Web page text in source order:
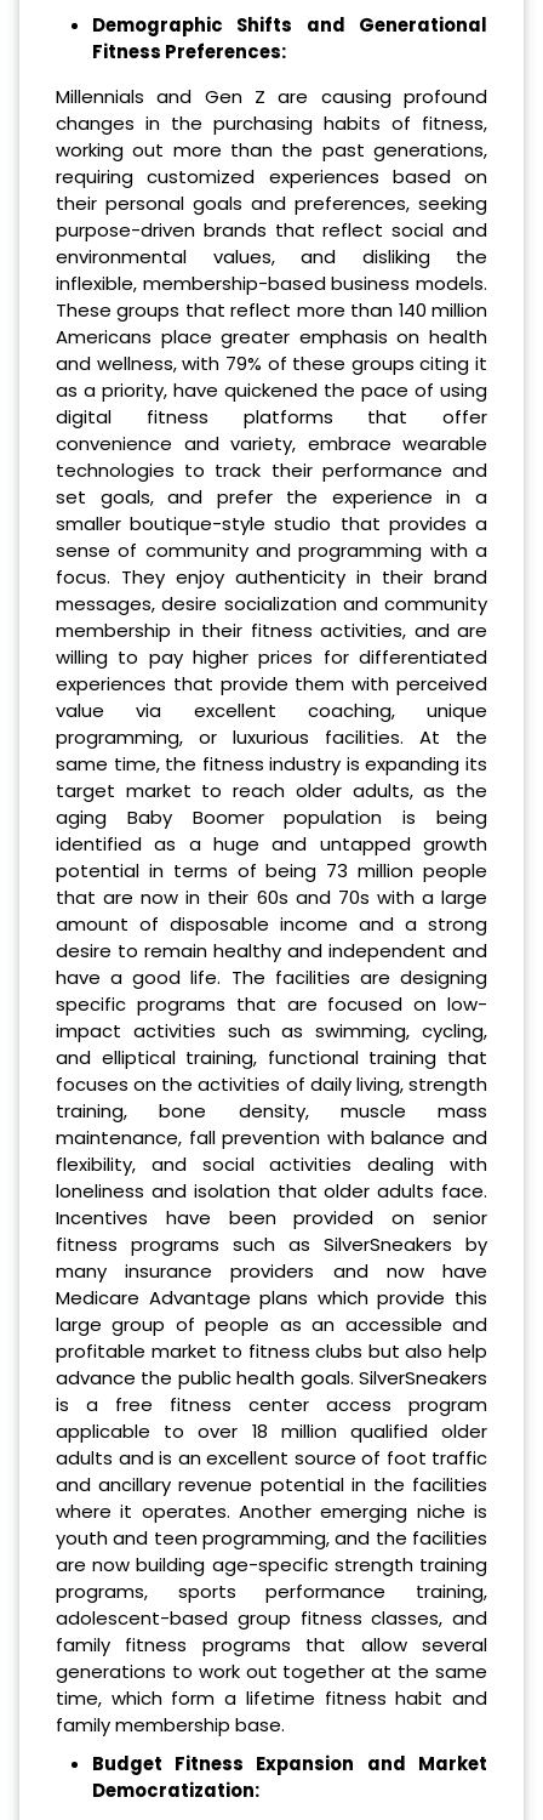
Demographic Shifts and Generational
Fitness Preferences:
Millennials and Gen Z are causing profound
changes in the purchasing habits of fitness,
working out more than the past generations,
requiring customized experiences based on
their personal goals and preferences, seeking
purpose-driven brands that reflect social and
environmental values, and disliking the
inflexible, membership-based business models.
These groups that reflect more than 140 million
Americans place greater emphasis on health
and wellness, with 79% of these groups citing it
as a priority, have quickened the pace of using
digital fitness platforms that offer
convenience and variety, embrace wearable
technologies to track their performance and
set goals, and prefer the experience in a
smaller boutique-style studio that provides a
sense of community and programming with a
focus. They enjoy authenticity in their brand
messages, desire socialization and community
membership in their fitness activities, and are
willing to pay higher prices for differentiated
experiences that provide them with perceived
value via excellent coaching, unique
programming, or luxurious facilities. At the
same time, the fitness industry is expanding its
target market to reach older adults, as the
aging Baby Boomer population is being
identified as a huge and untapped growth
potential in terms of being 73 million people
that are now in their 60s and 70s with a large
amount of disposable income and a strong
desire to remain healthy and independent and
have a good life. The facilities are designing
specific programs that are focused on low-
impact activities such as swimming, cycling,
and elliptical training, functional training that
focuses on the activities of daily living, strength
training, bone density, muscle mass
maintenance, fall prevention with balance and
flexibility, and social activities dealing with
loneliness and isolation that older adults face.
Incentives have been provided on senior
fitness programs such as SilverSneakers by
many insurance providers and now have
Medicare Advantage plans which provide this
large group of people as an accessible and
profitable market to fitness clubs but also help
advance the public health goals. SilverSneakers
is a free fitness center access program
applicable to over 18 million qualified older
adults and is an excellent source of foot traffic
and ancillary revenue potential in the facilities
where it operates. Another emerging niche is
youth and teen programming, and the facilities
are now building age-specific strength training
programs, sports performance training,
adolescent-based group fitness classes, and
family fitness programs that allow several
generations to work out together at the same
time, which form a lifetime fitness habit and
family membership base.
Budget Fitness Expansion and Market
Democratization: